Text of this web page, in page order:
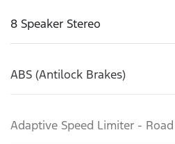
8 Speaker Stereo
ABS (Antilock Brakes)
Adaptive Speed Limiter -